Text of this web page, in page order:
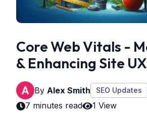
Core Web Vitals -
& Enhancing Site UX
By Alex Smith SEO Updates
7 minutes read
1 View